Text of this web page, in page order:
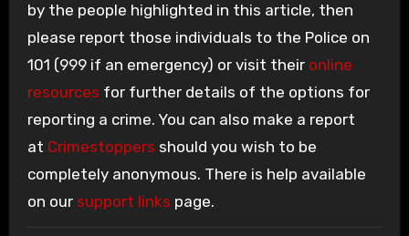
by the people highlighted in this article, then
please report those individuals to the Police on
101 (999 if an emergency) or visit their online
resources for further details of the options for
reporting a crime. You can also make a report
at Crimestoppers should you wish to be
completely anonymous. There is help available
on our support links page.